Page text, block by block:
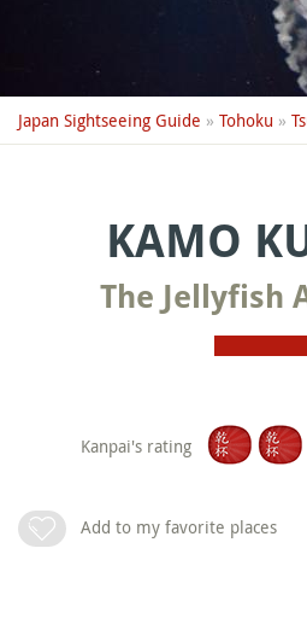
Japan Sightseeing Guide » Tohoku »
KAMO
The Jellyfish
Kanpai's rating
Add to my favorite places